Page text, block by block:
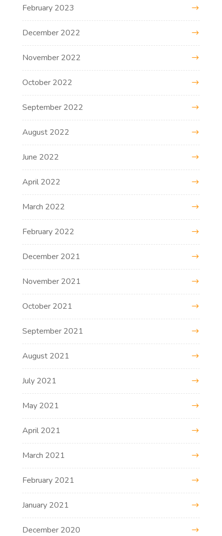
February 2023
December 2022
November 2022
October 2022
September 2022
August 2022
June 2022
April 2022
March 2022
February 2022
December 2021
November 2021
October 2021
September 2021
August 2021
July 2021
May 2021
April 2021
March 2021
February 2021
January 2021
December 2020